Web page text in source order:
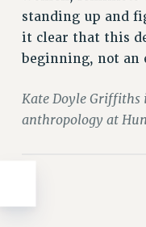
2024
2023
2022
2020
2019
standing up and
it clear that this
beginning, not an
Kate Doyle
anthropology at